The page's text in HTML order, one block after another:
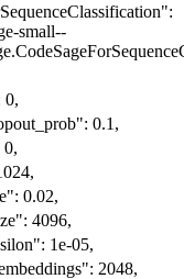
small--
0,
0.1,
0,
0.02,
4096,
1e-05,
2048,